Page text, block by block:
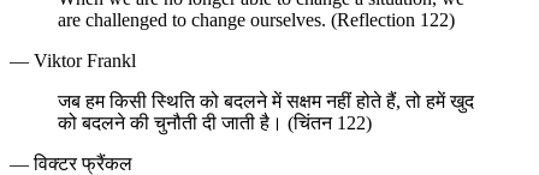
are challenged to change ourselves. (Reflection 122)
— Viktor Frankl
जब हम किसी स्थिति को बदलने में सक्षम नहीं होते हैं, तो हमें खुद
को बदलने की चुनौती दी जाती है। (चिंतन 122)
— विक्टर फ्रैंकल